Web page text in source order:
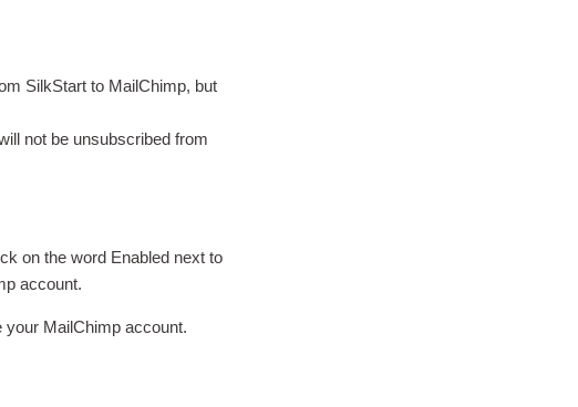
SilkStart to MailChimp, but
not be unsubscribed from
on the word Enabled next to
account.
MailChimp account.